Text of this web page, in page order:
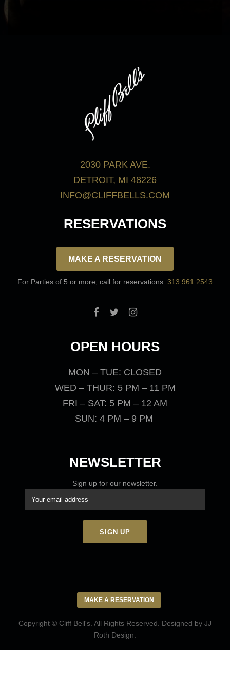
2030 PARK AVE.
DETROIT, MI 48226
INFO@CLIFFBELLS.COM
RESERVATIONS
MAKE A RESERVATION
For Parties of 5 or more, call for reservations: 313.961.2543
OPEN HOURS
MON – TUE: CLOSED
WED – THUR: 5 PM – 11 PM
FRI – SAT: 5 PM – 12 AM
SUN: 4 PM – 9 PM
NEWSLETTER
Sign up for our newsletter.
MAKE A RESERVATION
Copyright © Cliff Bell's. All Rights Reserved. Designed by JJ
Roth Design.